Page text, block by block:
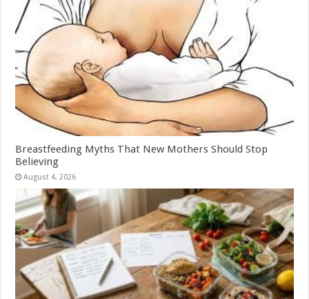
Breastfeeding Myths That New Mothers Should Stop
Believing
August 4, 2026